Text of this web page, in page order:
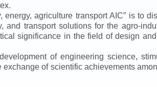
energy, agriculture transport AIC” is to
and transport solutions for the agro-
significance in the field of design
of engineering science,
of scientific achievements